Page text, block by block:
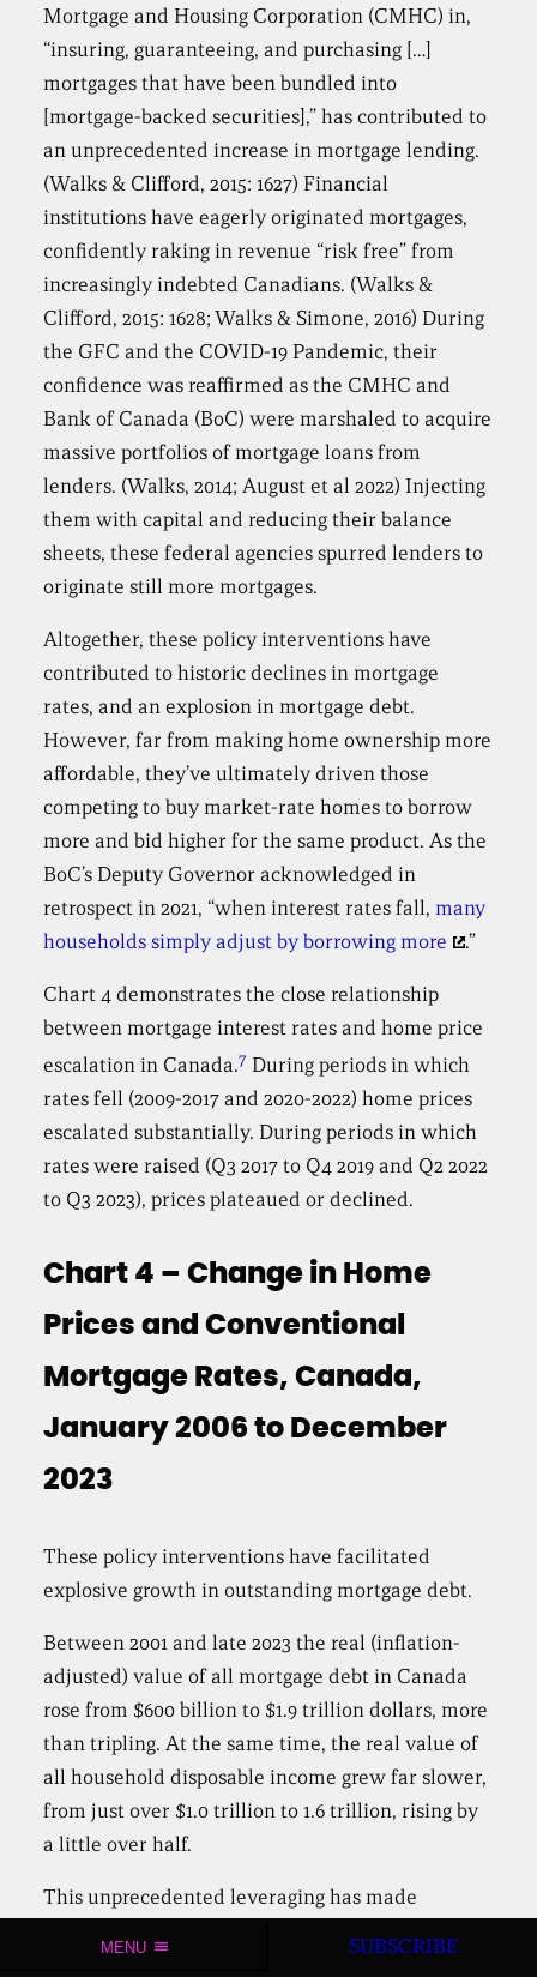
Mortgage and Housing Corporation (CMHC) in,
“insuring, guaranteeing, and purchasing […]
mortgages that have been bundled into
[mortgage-backed securities],” has contributed to
an unprecedented increase in mortgage lending.
(Walks & Clifford, 2015: 1627) Financial
institutions have eagerly originated mortgages,
confidently raking in revenue “risk free” from
increasingly indebted Canadians. (Walks &
Clifford, 2015: 1628; Walks & Simone, 2016) During
the GFC and the COVID-19 Pandemic, their
confidence was reaffirmed as the CMHC and
Bank of Canada (BoC) were marshaled to acquire
massive portfolios of mortgage loans from
lenders. (Walks, 2014; August et al 2022) Injecting
them with capital and reducing their balance
sheets, these federal agencies spurred lenders to
originate still more mortgages.
Altogether, these policy interventions have
contributed to historic declines in mortgage
rates, and an explosion in mortgage debt.
However, far from making home ownership more
affordable, they’ve ultimately driven those
competing to buy market-rate homes to borrow
more and bid higher for the same product. As the
BoC’s Deputy Governor acknowledged in
retrospect in 2021, “when interest rates fall,many
households simply adjust by borrowing more
.”
Chart 4 demonstrates the close relationship
between mortgage interest rates and home price
escalation in Canada.7 During periods in which
rates fell (2009-2017 and 2020-2022) home prices
escalated substantially. During periods in which
rates were raised (Q3 2017 to Q4 2019 and Q2 2022
to Q3 2023), prices plateaued or declined.
Chart 4 – Change in Home
Prices and Conventional
Mortgage Rates, Canada,
January 2006 to December
2023
These policy interventions have facilitated
explosive growth in outstanding mortgage debt.
Between 2001 and late 2023 the real (inflation-
adjusted) value of all mortgage debt in Canada
rose from $600 billion to $1.9 trillion dollars, more
than tripling. At the same time, the real value of
all household disposable income grew far slower,
from just over $1.0 trillion to 1.6 trillion, rising by
a little over half.
This unprecedented leveraging has made
MENU SUBSCRIBE